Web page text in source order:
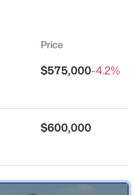
Price
$575,000-4.2%
$600,000